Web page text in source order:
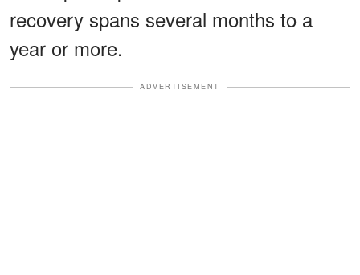
recovery spans several months to a
year or more.
ADVERTISEMENT